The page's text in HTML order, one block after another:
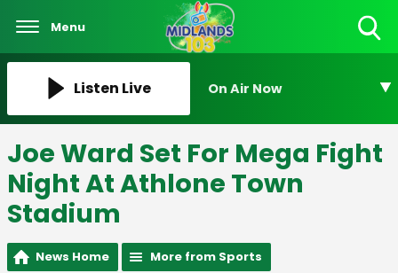
Menu
Listen Live On Air Now
Joe Ward Set For Mega Fight
Night At Athlone Town
Stadium
News Home More from Sports